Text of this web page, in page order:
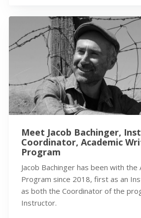
Meet Jacob Bachinger,
Coordinator, Academic
Program
Jacob Bachinger has been with the
Program since 2018, first as an
as both the Coordinator of the
Instructor.